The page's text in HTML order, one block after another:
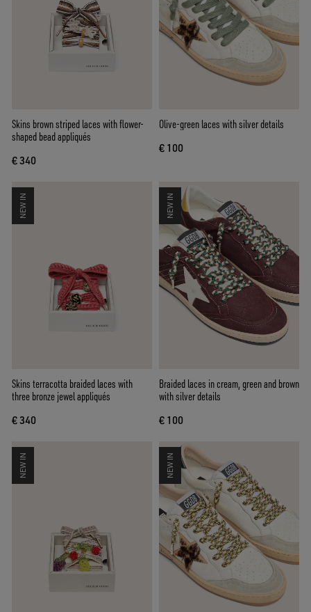
Skins brown striped laces with flower-
shaped bead appliqués
€ 340
Olive-green laces with silver details
€ 100
NEW IN
Skins terracotta braided laces with
three bronze jewel appliqués
€ 340
NEW IN
Braided laces in cream, green and brown
with silver details
€ 100
NEW IN NEW IN